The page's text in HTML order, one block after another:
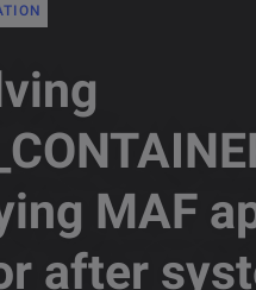
MAF
after